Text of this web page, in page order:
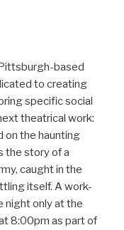
based
to creating
specific social
theatrical work:
on the haunting
the story of a
caught in the
itself. A work-
night only at the
8:00pm as part of